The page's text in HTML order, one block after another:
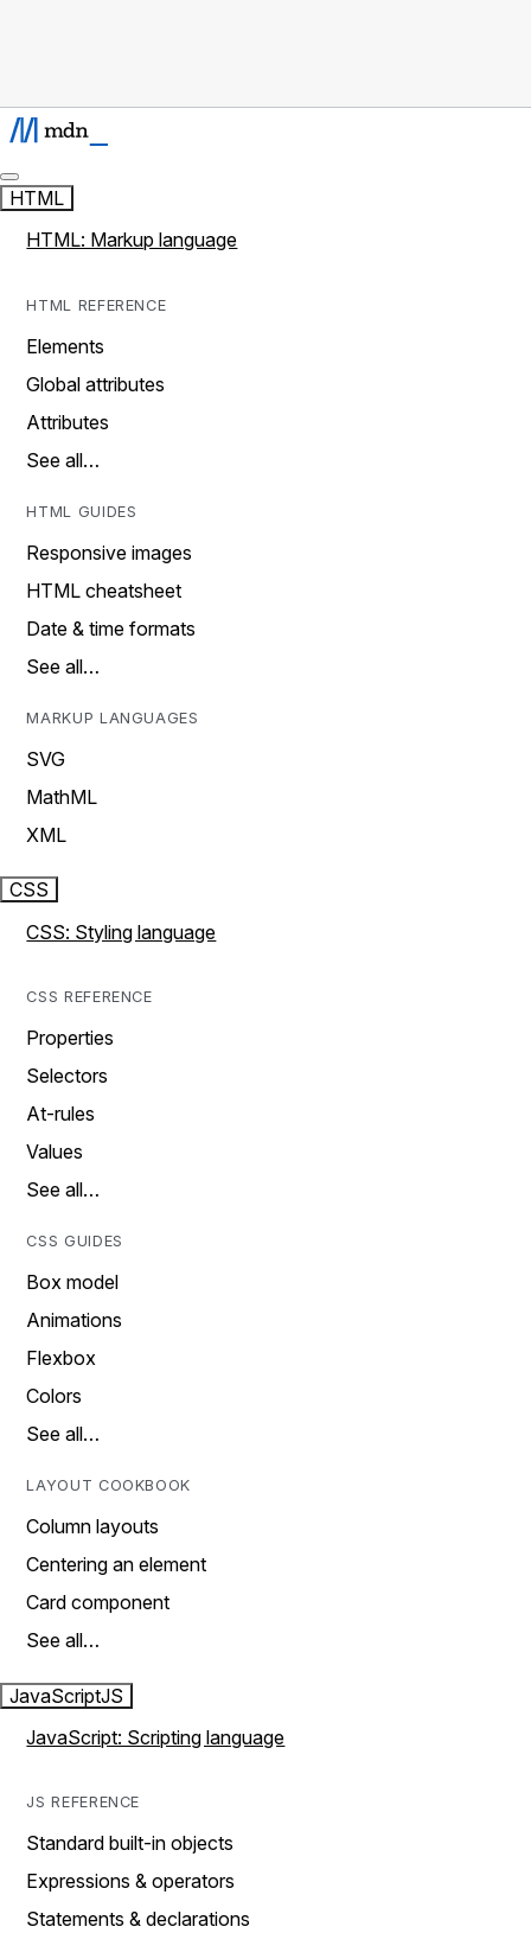
HTML
HTML: Markup language
HTML REFERENCE
Elements
Global attributes
Attributes
See all…
HTML GUIDES
Responsive images
HTML cheatsheet
Date & time formats
See all…
MARKUP LANGUAGES
SVG
MathML
XML
CSS
CSS: Styling language
CSS REFERENCE
Properties
Selectors
At-rules
Values
See all…
CSS GUIDES
Box model
Animations
Flexbox
Colors
See all…
LAYOUT COOKBOOK
Column layouts
Centering an element
Card component
See all…
JavaScriptJS
JavaScript: Scripting language
JS REFERENCE
Standard built-in objects
Expressions & operators
Statements & declarations